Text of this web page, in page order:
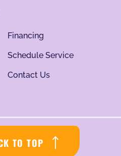
Financing
Schedule Service
Contact Us
TO TOP